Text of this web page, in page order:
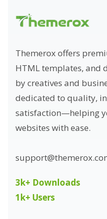
Themerox offers
HTML templates, and
by creatives and
dedicated to quality,
satisfaction—helping
websites with ease.
3k+ Downloads
1k+ Users